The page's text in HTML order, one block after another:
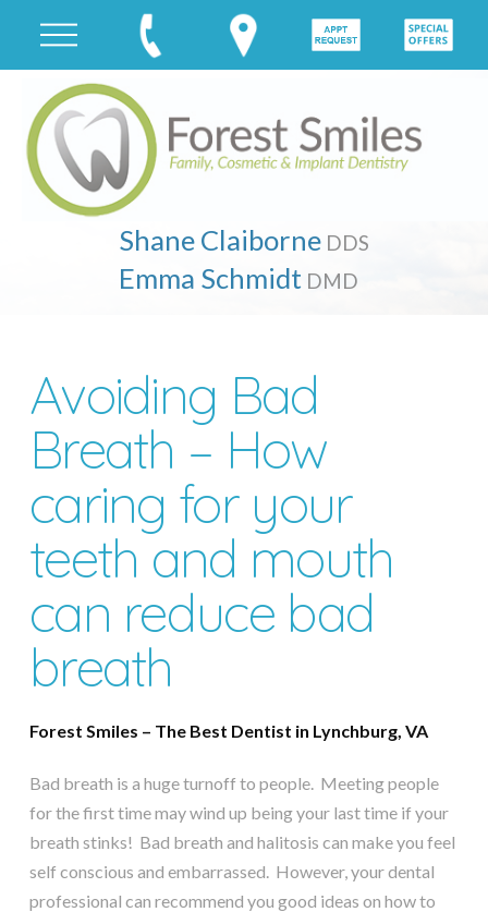
Shane Claiborne DDS
Emma Schmidt DMD
Avoiding Bad
Breath – How
caring for your
teeth and mouth
can reduce bad
breath
Forest Smiles – The Best Dentist in Lynchburg, VA
Bad breath is a huge turnoff to people. Meeting people
for the first time may wind up being your last time if your
breath stinks! Bad breath and halitosis can make you feel
self conscious and embarrassed. However, your dental
professional can recommend you good ideas on how to